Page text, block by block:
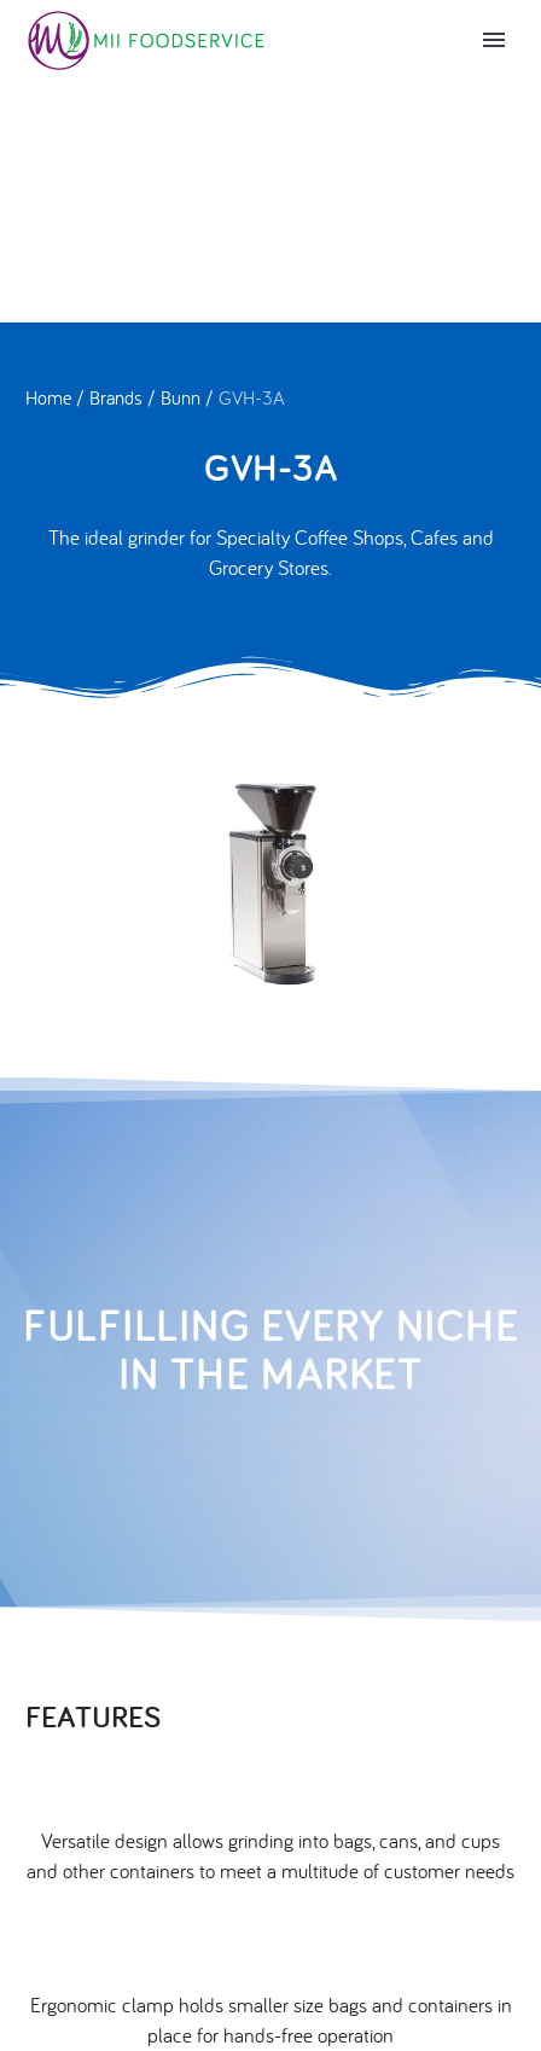
Home / Brands / Bunn / GVH-3A
GVH-3A
The ideal grinder for Specialty Coffee Shops, Cafes and
Grocery Stores.
FULFILLING EVERY NICHE
IN THE MARKET
FEATURES
Versatile design allows grinding into bags, cans, and cups
and other containers to meet a multitude of customer needs
Ergonomic clamp holds smaller size bags and containers in
place for hands-free operation